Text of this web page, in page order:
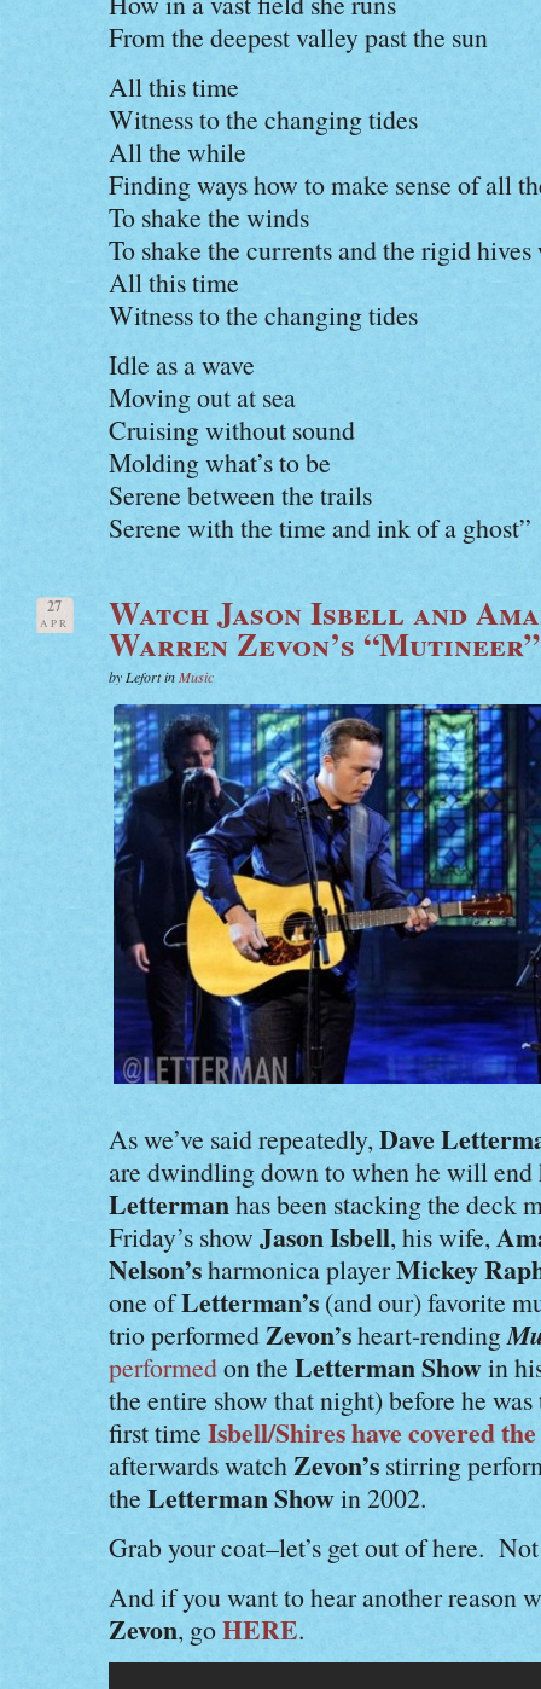
From the deepest valley past the sun
All this time
Witness to the changing tides
All the while
Finding ways how to make sense of all
To shake the winds
To shake the currents and the rigid
All this time
Witness to the changing tides
Idle as a wave
Moving out at sea
Cruising without sound
Molding what’s to be
Serene between the trails
Serene with the time and ink of a ghost”
27
APR Watch Jason Isbell and
Warren Zevon’s
by Lefort inMusic
As we’ve said repeatedly,Dave
are dwindling down to when he will
Lettermanhas been stacking the deck
Friday’s show Jason Isbell, his wife,
Nelson’sharmonica playerMickey
one ofLetterman’s (and our) favorite
trio performedZevon’sheart-rending
performedon the Letterman Showin
the entire show that night) before he
first time Isbell/Shires have covered
afterwards watchZevon’s stirring
the Letterman Showin 2002.
Grab your coat–let’s get out of here.
And if you want to hear another reason
Zevon, goHERE.